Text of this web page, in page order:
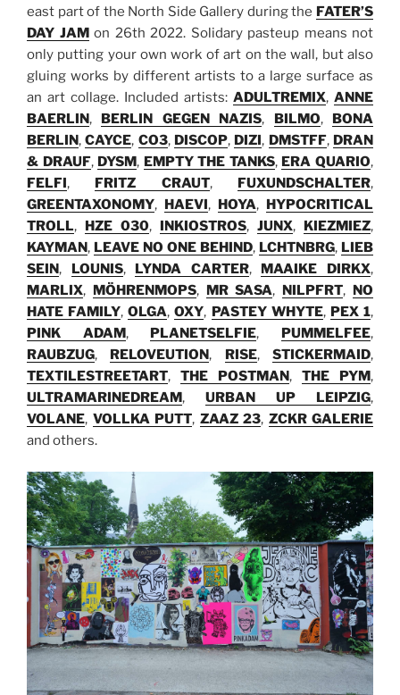
east part of the North Side Gallery during the FATER’S
DAY JAMon 26th 2022. Solidary pasteup means not
only putting your own work of art on the wall, but also
gluing works by different artists to a large surface as
an art collage. Included artists: ADULTREMIX, ANNE
BAERLIN, BERLIN GEGEN NAZIS, BILMO, BONA
BERLIN,CAYCE, CO3, DISCOP, DIZI, DMSTFF, DRAN
& DRAUF, DYSM, EMPTY THE TANKS, ERA QUARIO,
FELFI, FRITZ CRAUT, FUXUNDSCHALTER,
GREENTAXONOMY, HAEVI, HOYA, HYPOCRITICAL
TROLL, HZE 030, INKIOSTROS, JUNX, KIEZMIEZ,
KAYMAN, LEAVE NO ONE BEHIND, LCHTNBRG, LIEB
SEIN, LOUNIS, LYNDA CARTER, MAAIKE DIRKX,
MARLIX, MÖHRENMOPS, MR SASA, NILPFRT, NO
HATE FAMILY,OLGA,OXY, PASTEY WHYTE, PEX 1,
PINK ADAM, PLANETSELFIE, PUMMELFEE,
RAUBZUG, RELOVEUTION, RISE,STICKERMAID,
TEXTILESTREETART, THE POSTMAN, THE PYM,
ULTRAMARINEDREAM, URBAN UP LEIPZIG,
VOLANE, VOLLKA PUTT, ZAAZ 23, ZCKR GALERIE
and others.